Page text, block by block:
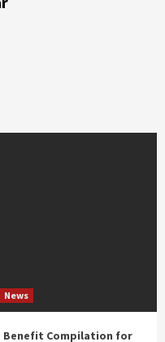
News
Benefit Compilation for